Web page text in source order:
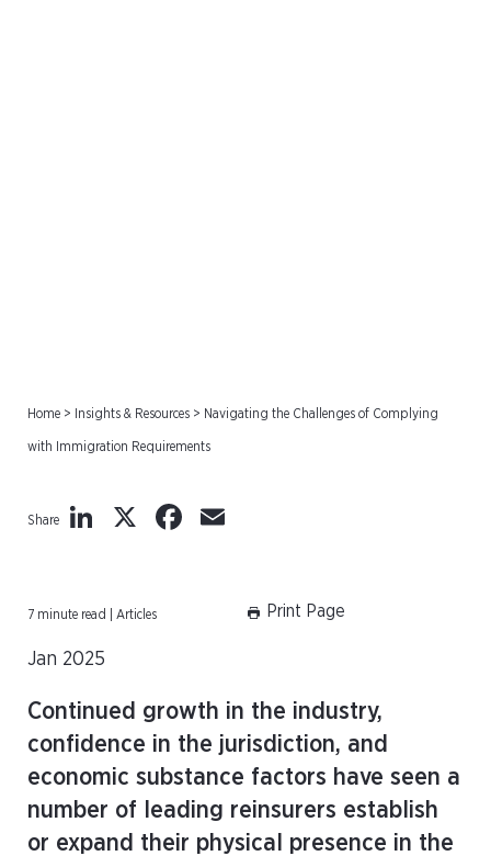
Home > Insights & Resources > Navigating the Challenges of Complying
with Immigration Requirements
Share LinkedIn
X Facebook
7 minute read | Articles Print Page
Jan 2025
Continued growth in the industry,
confidence in the jurisdiction, and
economic substance factors have seen a
number of leading reinsurers establish
or expand their physical presence in the